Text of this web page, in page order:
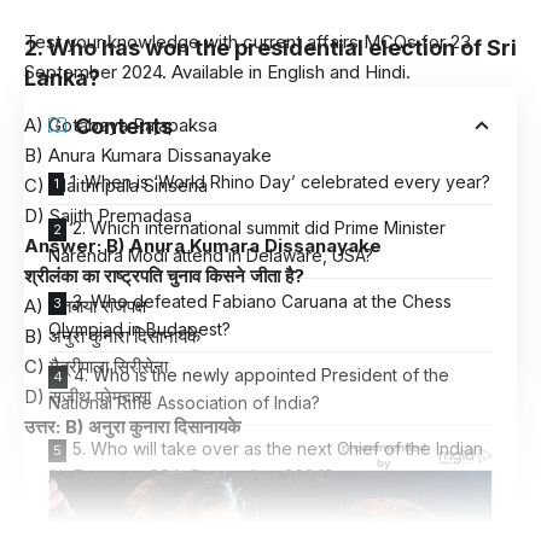
2. Who has won the presidential election of Sri
Lanka?
A) Gotabaya Rajapaksa
B) Anura Kumara Dissanayake
C) Maithripala Sirisena
D) Sajith Premadasa
Answer: B) Anura Kumara Dissanayake
श्रीलंका का राष्ट्रपति चुनाव किसने जीता है?
A) गोतबाया राजपक्ष
B) अनुरा कुनारा दिसानायके
C) मैत्रीपाला सिरीसेना
D) सजीथ प्रेमदासा
उत्तर: B) अनुरा कुनारा दिसानायके
Test your knowledge with current affairs MCQs for 23
September 2024. Available in English and Hindi.
Contents
1. When is ‘World Rhino Day’ celebrated every year?
2. Which international summit did Prime Minister
Narendra Modi attend in Delaware, USA?
3. Who defeated Fabiano Caruana at the Chess
Olympiad in Budapest?
4. Who is the newly appointed President of the
National Rifle Association of India?
5. Who will take over as the next Chief of the Indian
Air Force on 30th September 2024?